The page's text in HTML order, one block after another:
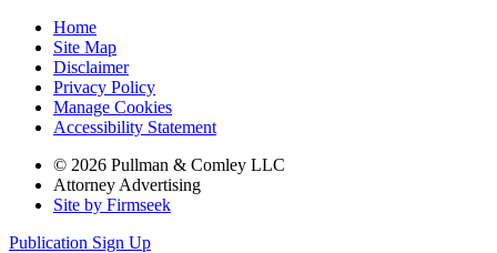
Home
Site Map
Disclaimer
Privacy Policy
Manage Cookies
Accessibility Statement
© 2026 Pullman & Comley LLC
Attorney Advertising
Site by Firmseek
Publication Sign Up